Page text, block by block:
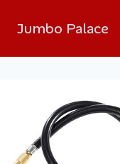
Jumbo Palace